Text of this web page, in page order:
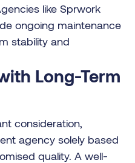
like Sprwork
ongoing maintenance
stability and
Long-Term
consideration,
agency solely based
quality. A well-